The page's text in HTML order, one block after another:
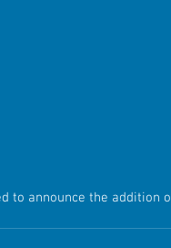
to announce the addition